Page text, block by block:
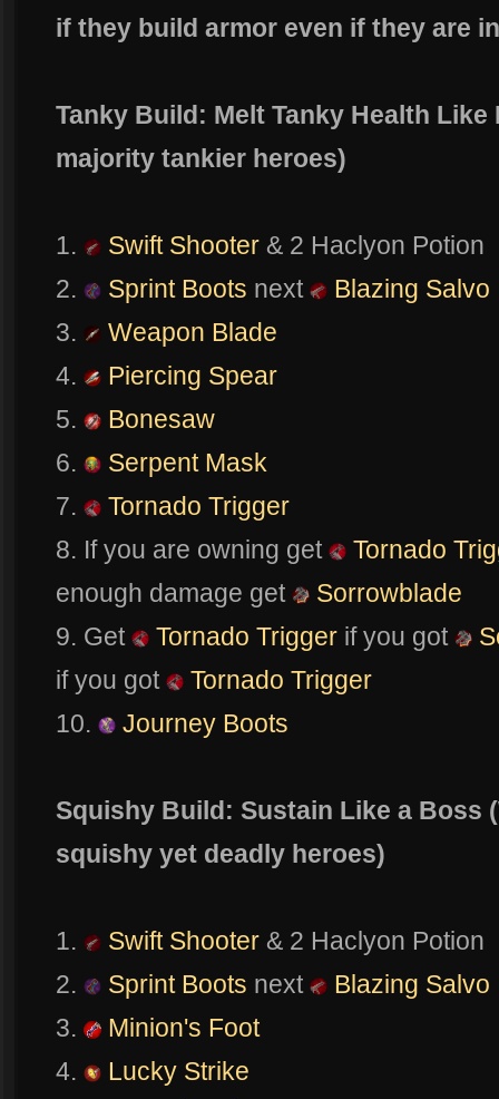
if they build armor even if they are
Tanky Build: Melt Tanky Health
majority tankier heroes)
1. Swift Shooter & 2 Haclyon Potion
2.
Sprint Boots next
Blazing Salvo
3.
Weapon Blade
4.
Piercing Spear
5.
Bonesaw
6.
Serpent Mask
7.
Tornado Trigger
8. If you are owning get
Tornado
enough damage get
Sorrowblade
9. Get
Tornado Trigger if you got
if you got
Tornado Trigger
10.
Journey Boots
Squishy Build: Sustain Like a Boss
squishy yet deadly heroes)
1. Swift Shooter & 2 Haclyon Potion
2.
Sprint Boots next
Blazing Salvo
3.
Minion's Foot
4.
Lucky Strike